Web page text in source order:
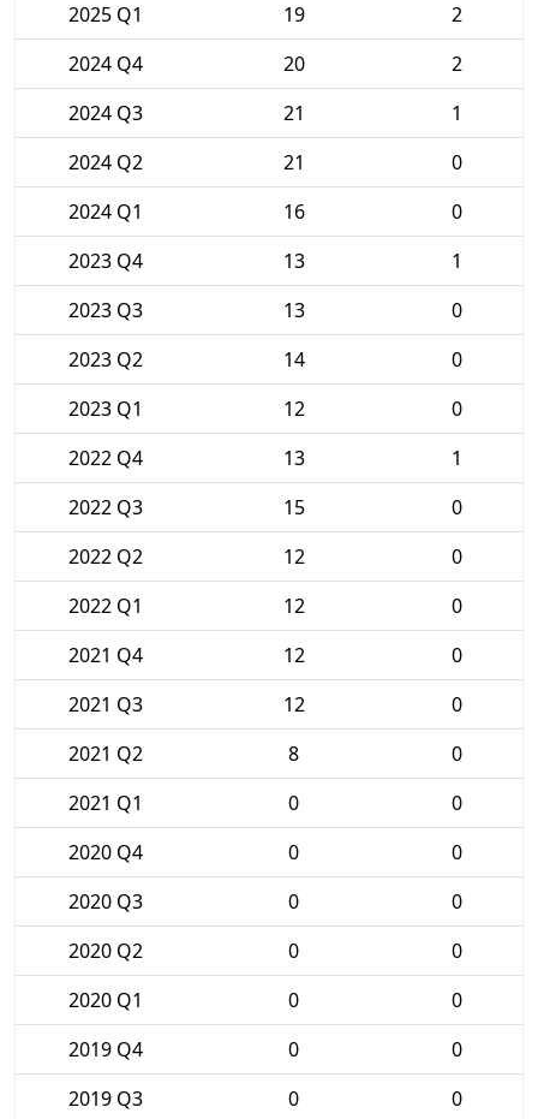
2025 Q1
19
2
2024 Q4
20
2
2024 Q3
21
1
2024 Q2
21
0
2024 Q1
16
0
2023 Q4
13
1
2023 Q3
13
0
2023 Q2
14
0
2023 Q1
12
0
2022 Q4
13
1
2022 Q3
15
0
2022 Q2
12
0
2022 Q1
12
0
2021 Q4
12
0
2021 Q3
12
0
2021 Q2
8
0
2021 Q1
0
0
2020 Q4
0
0
2020 Q3
0
0
2020 Q2
0
0
2020 Q1
0
0
2019 Q4
0
0
2019 Q3
0
0